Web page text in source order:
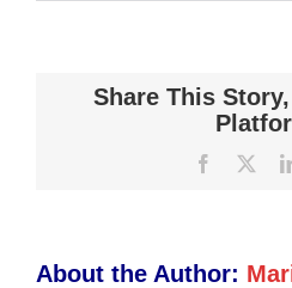
Share This
Facebook
About the Author: